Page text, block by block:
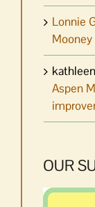
Lonnie
Mooney
Aspen
OUR